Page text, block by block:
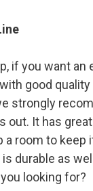
if you want an
good quality
strongly
out. It has
a room to keep
is durable as
looking for?